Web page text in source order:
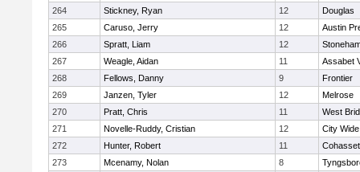
264
Stickney, Ryan 12
Douglas
265
Caruso, Jerry 12
Austin
266
Spratt, Liam 12
267
Weagle, Aidan 11
Assabet
268
Fellows, Danny 9
Frontier
269
Janzen, Tyler 12
Melrose
270
Pratt, Chris 11
West
271
Novelle-Ruddy, Cristian 12
City
272
Hunter, Robert 11
Cohasset
273
Mcenamy, Nolan 8